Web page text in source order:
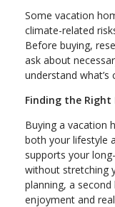
Some vacation
climate-related
Before buying,
ask about
understand
Finding the Right
Buying a vacation
both your lifestyle
supports your
without stretching
planning, a
enjoyment and